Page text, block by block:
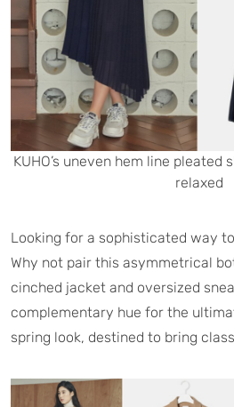
KUHO’s uneven hem line
relaxed
Looking for a sophisticated way
Why not pair this asymmetrical
cinched jacket and oversized
complementary hue for the
spring look, destined to bring